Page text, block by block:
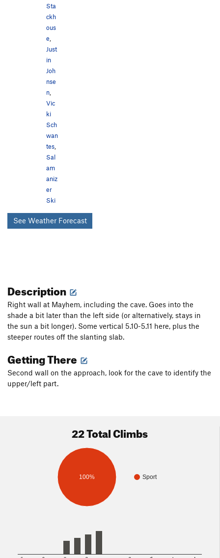
Sta
ckh
ous
e,
Just
in
Joh
nse
n,
Vic
ki
Sch
wan
tes,
Sal
am
aniz
er
Ski
See Weather Forecast
Description
Right wall at Mayhem, including the cave. Goes into the
shade a bit later than the left side (or alternatively, stays in
the sun a bit longer). Some vertical 5.10-5.11 here, plus the
steeper routes off the slanting slab.
Getting There
Second wall on the approach, look for the cave to identify the
upper/left part.
22 Total Climbs
Sport
100%